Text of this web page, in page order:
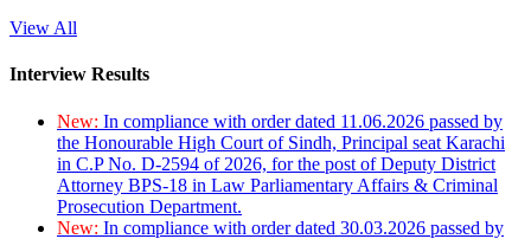
View All
Interview Results
New: In compliance with order dated 11.06.2026 passed by
the Honourable High Court of Sindh, Principal seat Karachi
in C.P No. D-2594 of 2026, for the post of Deputy District
Attorney BPS-18 in Law Parliamentary Affairs & Criminal
Prosecution Department.
New: In compliance with order dated 30.03.2026 passed by